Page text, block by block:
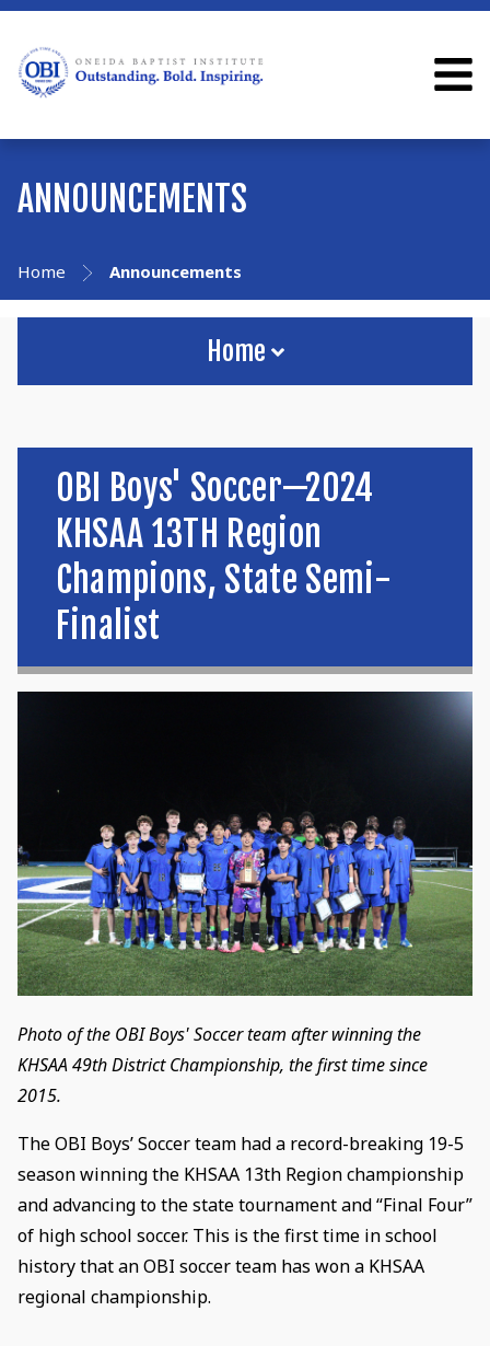
ANNOUNCEMENTS
Home Announcements
Home
OBI Boys' Soccer—2024
KHSAA 13TH Region
Champions, State Semi-
Finalist
Photo of the OBI Boys' Soccer team after winning the
KHSAA 49th District Championship, the first time since
2015.
The OBI Boys’ Soccer team had a record-breaking 19-5
season winning the KHSAA 13th Region championship
and advancing to the state tournament and “Final Four”
of high school soccer. This is the first time in school
history that an OBI soccer team has won a KHSAA
regional championship.